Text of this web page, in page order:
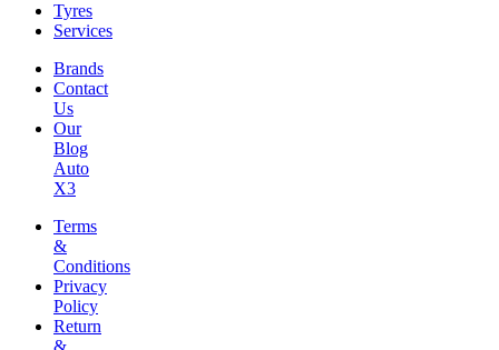
Tyres
Services
Brands
Contact
Us
Our
Blog
Auto
X3
Terms
&
Conditions
Privacy
Policy
Return
&